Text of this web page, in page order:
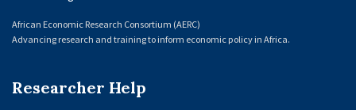
African Economic Research Consortium (AERC)
Advancing research and training to inform economic policy in Africa.
Researcher Help